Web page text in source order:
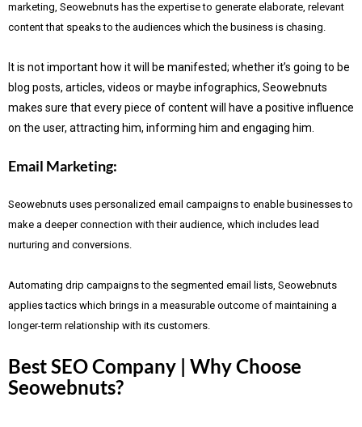
marketing, Seowebnuts has the expertise to generate elaborate, relevant
content that speaks to the audiences which the business is chasing.
It is not important how it will be manifested; whether it’s going to be
blog posts, articles, videos or maybe infographics, Seowebnuts
makes sure that every piece of content will have a positive influence
on the user, attracting him, informing him and engaging him.
Email Marketing:
Seowebnuts uses personalized email campaigns to enable businesses to
make a deeper connection with their audience, which includes lead
nurturing and conversions.
Automating drip campaigns to the segmented email lists, Seowebnuts
applies tactics which brings in a measurable outcome of maintaining a
longer-term relationship with its customers.
Best SEO Company | Why Choose
Seowebnuts?